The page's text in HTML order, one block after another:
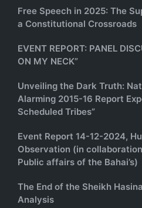
Free Speech in 2025: The
a Constitutional Crossroads
EVENT REPORT: PANEL
ON MY NECK”
Unveiling the Dark Truth:
Alarming 2015-16 Report
Scheduled Tribes”
Event Report 14-12-2024,
Observation (in
Public affairs of the Bahai’s)
The End of the Sheikh
Analysis